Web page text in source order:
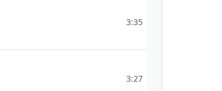
3:35
3:27